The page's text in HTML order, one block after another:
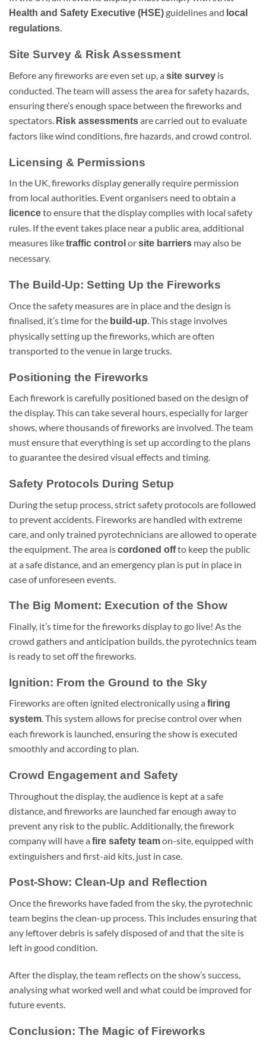
Health and Safety Executive (HSE)guidelines and local
regulations
Site Survey & Risk Assessment
Before any fireworks are even set up, a site survey is
conducted. The team will assess the area for safety hazards,
ensuring there’s enough space between the fireworks and
spectators. Risk assessmentsare carried out to evaluate
factors like wind conditions, fire hazards, and crowd control.
Licensing & Permissions
In the UK, fireworks display generally require permission
from local authorities. Event organisers need to obtain a
licenceto ensure that the display complies with local safety
rules. If the event takes place near a public area, additional
measures liketraffic control orsite barriers may also be
necessary.
The Build-Up: Setting Up the Fireworks
Once the safety measures are in place and the design is
finalised, it’s time for the build-up . This stage involves
physically setting up the fireworks, which are often
transported to the venue in large trucks.
Positioning the Fireworks
Each firework is carefully positioned based on the design of
the display. This can take several hours, especially for larger
shows, where thousands of fireworks are involved. The team
must ensure that everything is set up according to the plans
to guarantee the desired visual effects and timing.
Safety Protocols During Setup
During the setup process, strict safety protocols are followed
to prevent accidents. Fireworks are handled with extreme
care, and only trained pyrotechnicians are allowed to operate
the equipment. The area iscordoned offto keep the public
at a safe distance, and an emergency plan is put in place in
case of unforeseen events.
The Big Moment: Execution of the Show
Finally, it’s time for the fireworks display to go live! As the
crowd gathers and anticipation builds, the pyrotechnics team
is ready to set off the fireworks.
Ignition: From the Ground to the Sky
Fireworks are often ignited electronically using a firing
system. This system allows for precise control over when
each firework is launched, ensuring the show is executed
smoothly and according to plan.
Crowd Engagement and Safety
Throughout the display, the audience is kept at a safe
distance, and fireworks are launched far enough away to
prevent any risk to the public. Additionally, the firework
company will have a fire safety teamon-site, equipped with
extinguishers and first-aid kits, just in case.
Post-Show: Clean-Up and Reflection
Once the fireworks have faded from the sky, the pyrotechnic
team begins the clean-up process. This includes ensuring that
any leftover debris is safely disposed of and that the site is
left in good condition.
After the display, the team reflects on the show’s success,
analysing what worked well and what could be improved for
future events.
Conclusion: The Magic of Fireworks